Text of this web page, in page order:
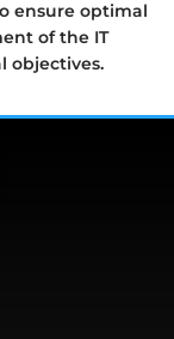
ensure optimal
of the IT
objectives.